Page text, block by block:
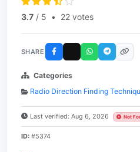
3.7 / 5 • 22 votes
SHARE
Categories
Radio Direction Finding
Last verified: Aug 6, 2026 Not
ID: #5374